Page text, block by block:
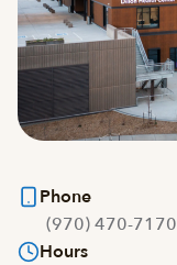
Phone
(970) 470-7170
Hours